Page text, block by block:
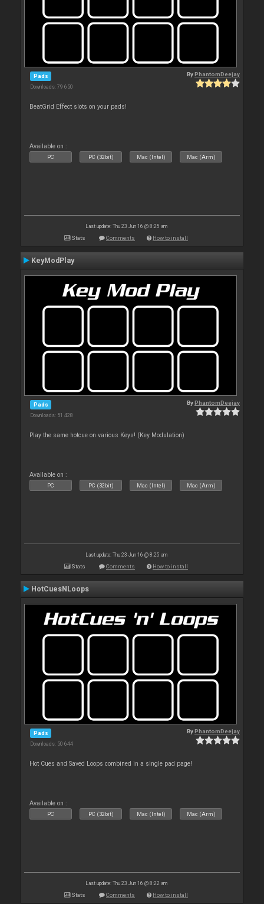
Pads
Downloads: 79 650
ByPhantomDeejay
BeatGrid Effect slots on your pads!
Available on :
PC PC (32bit) Mac (Intel) Mac (Arm)
Last update: Thu 23 Jun 16 @ 8:25 am
Stats Comments How to install
KeyModPlay
Pads
Downloads: 51 428
ByPhantomDeejay
Play the same hotcue on various Keys! (Key Modulation)
Available on :
PC PC (32bit) Mac (Intel) Mac (Arm)
Last update: Thu 23 Jun 16 @ 8:25 am
Stats Comments How to install
HotCuesNLoops
Pads
Downloads: 50 644
ByPhantomDeejay
Hot Cues and Saved Loops combined in a single pad page!
Available on :
PC PC (32bit) Mac (Intel) Mac (Arm)
Last update: Thu 23 Jun 16 @ 8:22 am
Stats Comments How to install